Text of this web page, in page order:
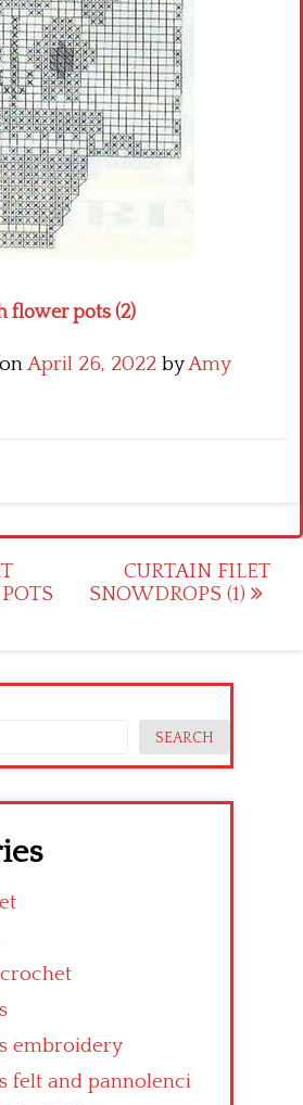
flower pots (2)
April 26, 2022 byAmy
CURTAIN FILET
SNOWDROPS (1)
SEARCH
embroidery
felt and pannolenci